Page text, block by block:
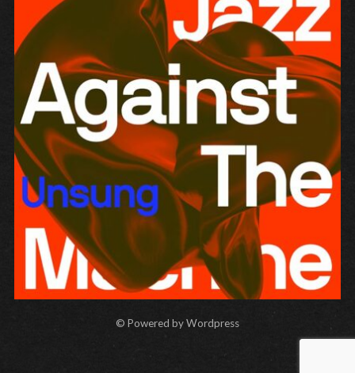
Unsung
JAZZ AGAINST THE MACHINE
© Powered by Wordpress